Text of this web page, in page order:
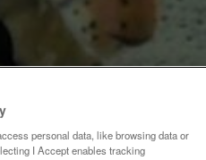
personal data, like browsing data or
I Accept enables tracking